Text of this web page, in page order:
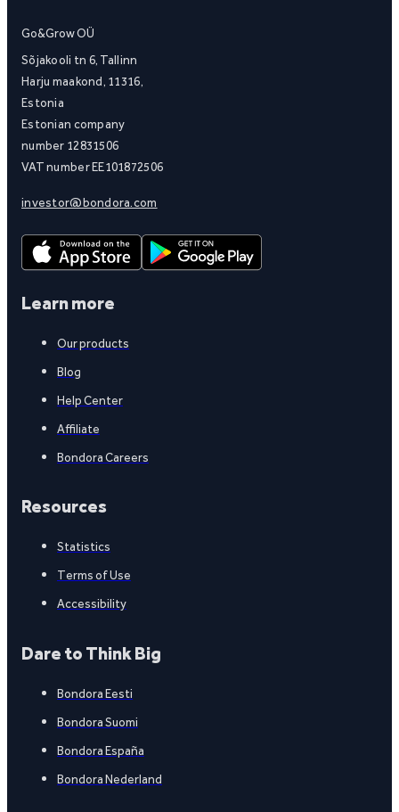
Go&Grow OÜ
Sõjakooli tn 6, Tallinn
Harju maakond, 11316,
Estonia
Estonian company
number 12831506
VAT number EE101872506
investor@bondora.com
Learn more
Our products
Blog
Help Center
Affiliate
Bondora Careers
Resources
Statistics
Terms of Use
Accessibility
Dare to Think Big
Bondora Eesti
Bondora Suomi
Bondora España
Bondora Nederland